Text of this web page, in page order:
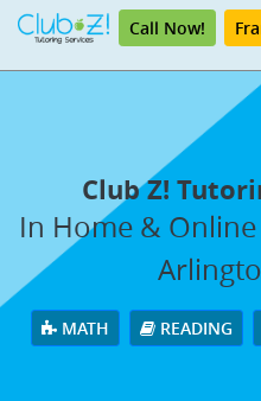
Call Now!
Club Z!
In Home &
MATH READING